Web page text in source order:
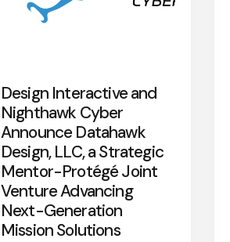
Design Interactive and
Nighthawk Cyber
Announce Datahawk
Design, LLC, a Strategic
Mentor-Protégé Joint
Venture Advancing
Next-Generation
Mission Solutions